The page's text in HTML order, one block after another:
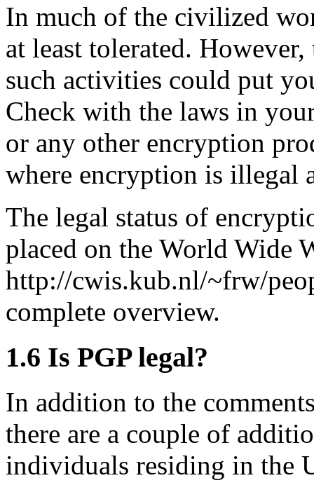
In much of the civilized
at least tolerated.
such activities could put
Check with the laws in
or any other encryption
where encryption is illegal
The legal status of
placed on the World Wide
http://cwis.kub.nl/~frw/
complete overview.
1.6 Is PGP legal?
In addition to the
there are a couple of
individuals residing in the